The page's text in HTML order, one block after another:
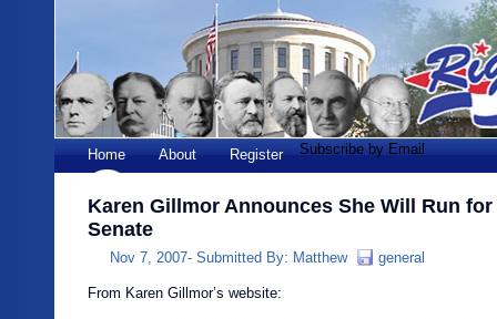
Home About Register Subscribe by Email
Karen Gillmor Announces She Will Run
Senate
Nov 7, 2007- Submitted By: Matthew general
From Karen Gillmor’s website: